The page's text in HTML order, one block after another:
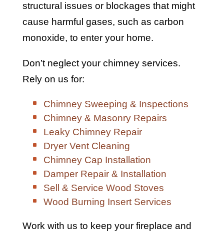
structural issues or blockages that might
cause harmful gases, such as carbon
monoxide, to enter your home.
Don’t neglect your chimney services.
Rely on us for:
Chimney Sweeping & Inspections
Chimney & Masonry Repairs
Leaky Chimney Repair
Dryer Vent Cleaning
Chimney Cap Installation
Damper Repair & Installation
Sell & Service Wood Stoves
Wood Burning Insert Services
Work with us to keep your fireplace and